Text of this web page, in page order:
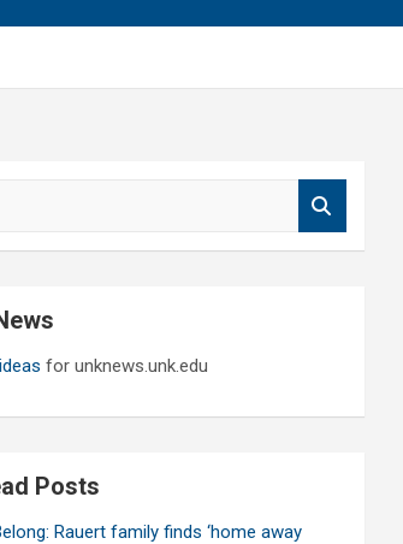
for unknews.unk.edu
Posts
Rauert family finds ‘home away